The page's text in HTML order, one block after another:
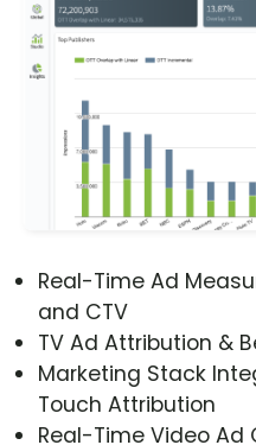
Real-Time Ad
and CTV
TV Ad Attribution &
Marketing Stack
Touch Attribution
Real-Time Video